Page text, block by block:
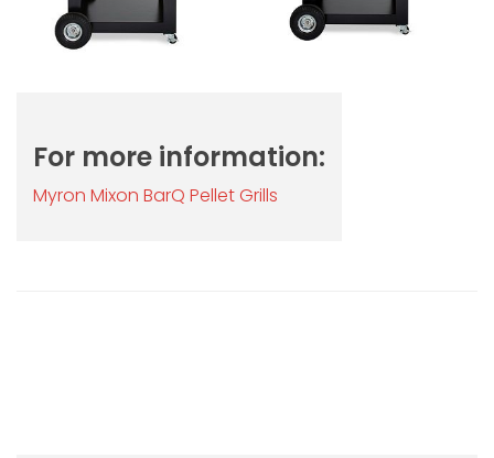
For more information:
Myron Mixon BarQ Pellet Grills